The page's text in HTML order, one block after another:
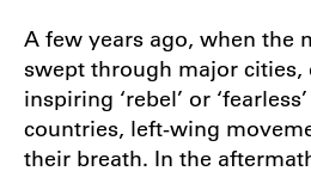
A few years ago, when the
swept through major cities,
inspiring ‘rebel’ or
countries, left-wing
their breath. In the